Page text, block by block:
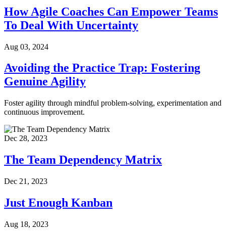
How Agile Coaches Can Empower Teams
To Deal With Uncertainty
Aug 03, 2024
Avoiding the Practice Trap: Fostering
Genuine Agility
Foster agility through mindful problem-solving, experimentation and
continuous improvement.
Dec 28, 2023
The Team Dependency Matrix
Dec 21, 2023
Just Enough Kanban
Aug 18, 2023